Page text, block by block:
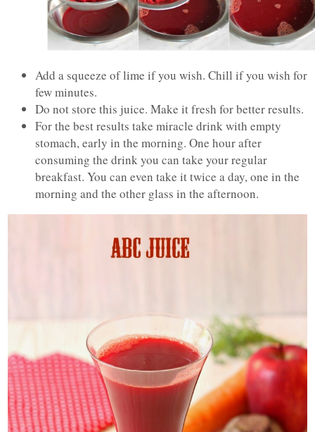
Add a squeeze of lime if you wish. Chill if you wish for
few minutes.
Do not store this juice. Make it fresh for better results.
For the best results take miracle drink with empty
stomach, early in the morning. One hour after
consuming the drink you can take your regular
breakfast. You can even take it twice a day, one in the
morning and the other glass in the afternoon.